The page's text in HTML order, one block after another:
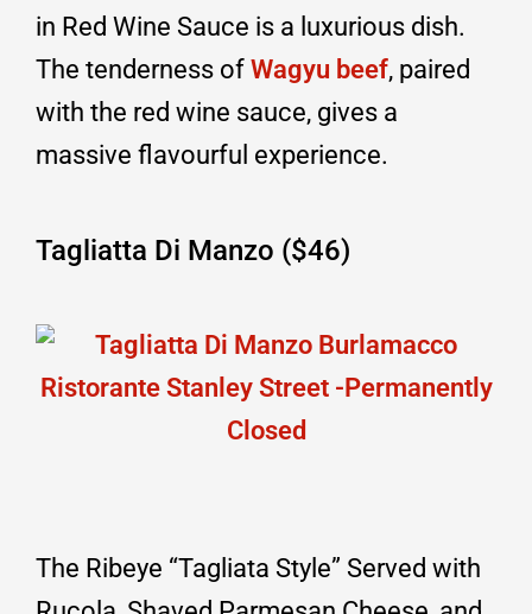
in Red Wine Sauce is a luxurious dish.
The tenderness of Wagyu beef, paired
with the red wine sauce, gives a
massive flavourful experience.
Tagliatta Di Manzo ($46)
The Ribeye “Tagliata Style” Served with